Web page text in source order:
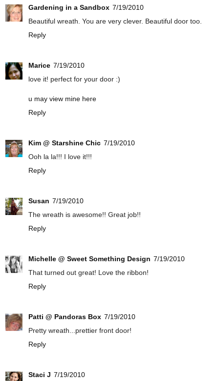
Gardening in a Sandbox 7/19/2010
Beautiful wreath. You are very clever. Beautiful door too.
Reply
Marice 7/19/2010
love it! perfect for your door :)
u may view mine here
Reply
Kim @ Starshine Chic 7/19/2010
Ooh la la!!! I love it!!!
Reply
Susan 7/19/2010
The wreath is awesome!! Great job!!
Reply
Michelle @ Sweet Something Design 7/19/2010
That turned out great! Love the ribbon!
Reply
Patti @ Pandoras Box 7/19/2010
Pretty wreath...prettier front door!
Reply
Staci J 7/19/2010